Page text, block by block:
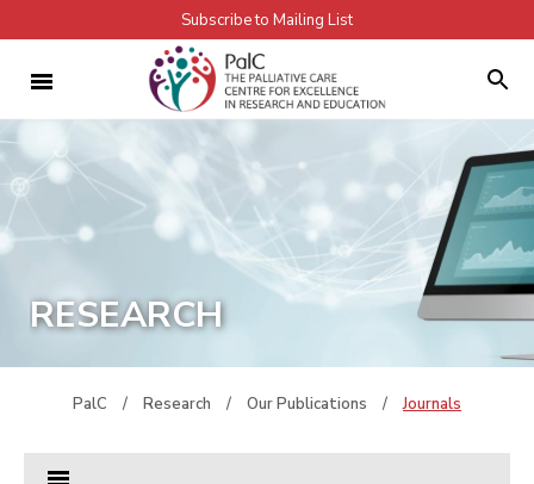
Subscribe to Mailing List
RESEARCH
PalC / Research / Our Publications / Journals